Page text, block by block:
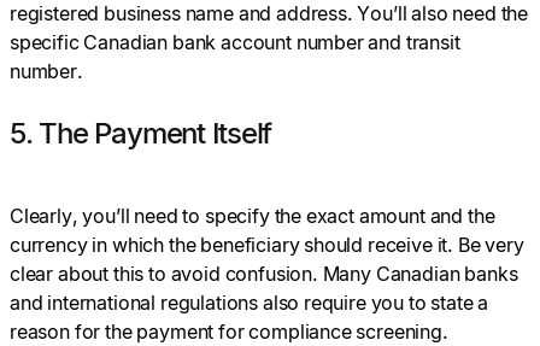
registered business name and address. You’ll also need the
specific Canadian bank account number and transit
number.
5. The Payment Itself
Clearly, you’ll need to specify the exact amount and the
currency in which the beneficiary should receive it. Be very
clear about this to avoid confusion. Many Canadian banks
and international regulations also require you to state a
reason for the payment for compliance screening.